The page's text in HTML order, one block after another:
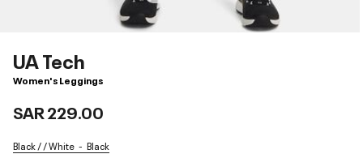
UA Tech
Women's Leggings
SAR 229.00
Black / / White Black